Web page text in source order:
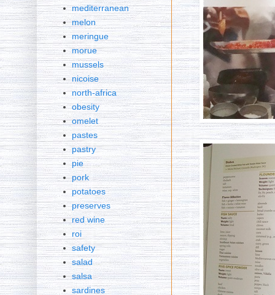
mediterranean
melon
meringue
morue
mussels
nicoise
north-africa
obesity
omelet
pastes
pastry
pie
pork
potatoes
preserves
red wine
roi
safety
salad
salsa
sardines